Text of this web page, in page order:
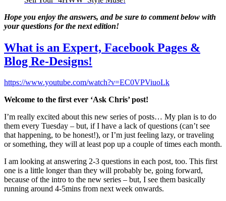
Hope you enjoy the answers, and be sure to comment below with
your questions for the next edition!
What is an Expert, Facebook Pages &
Blog Re-Designs!
https://www.youtube.com/watch?v=EC0VPViuoLk
Welcome to the first ever ‘Ask Chris’ post!
I’m really excited about this new series of posts… My plan is to do
them every Tuesday – but, if I have a lack of questions (can’t see
that happening, to be honest!), or I’m just feeling lazy, or traveling
or something, they will at least pop up a couple of times each month.
I am looking at answering 2-3 questions in each post, too. This first
one is a little longer than they will probably be, going forward,
because of the intro to the new series – but, I see them basically
running around 4-5mins from next week onwards.